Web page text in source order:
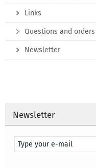
Links
Questions and orders
Newsletter
Newsletter